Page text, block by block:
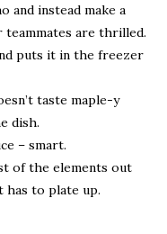
and instead make a
teammates are thrilled.
puts it in the freezer
taste maple-y
dish.
– smart.
of the elements out
has to plate up.